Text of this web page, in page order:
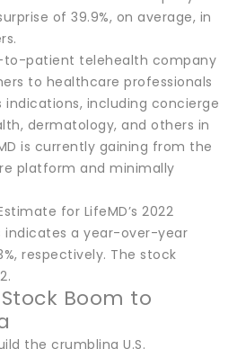
of 39.9%, on average, in
to-patient telehealth company
to healthcare professionals
indications, including concierge
dermatology, and others in
is currently gaining from the
platform and minimally
for LifeMD’s 2022
indicates a year-over-year
respectively. The stock
Boom to
the crumbling U.S.